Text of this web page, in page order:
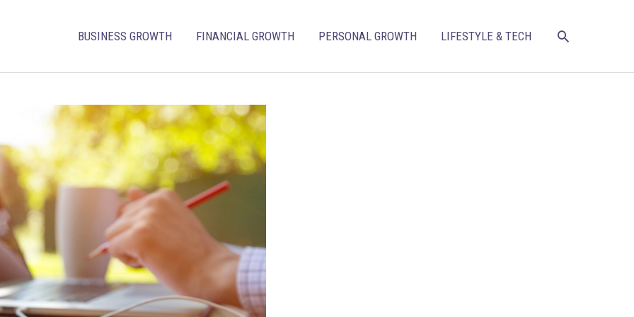
BUSINESS GROWTH FINANCIAL GROWTH PERSONAL GROWTH LIFESTYLE & TECH SEARCH